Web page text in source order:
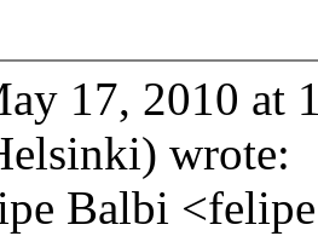
17, 2010 at
wrote:
Balbi